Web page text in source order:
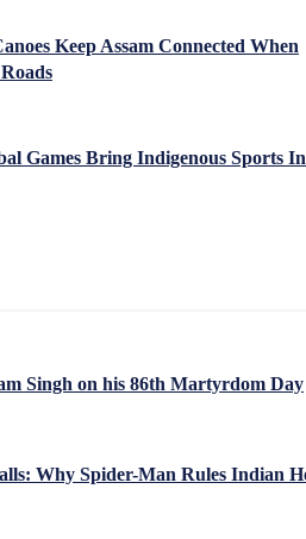
Keep Assam Connected When
Games Bring Indigenous Sports
Singh on his 86th Martyrdom Day
Why Spider-Man Rules Indian